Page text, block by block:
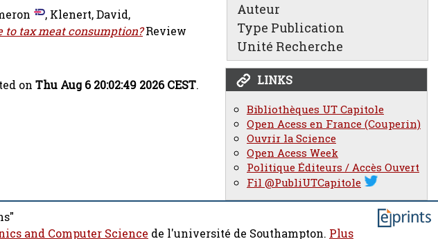
Auteur
Type Publication
Unité Recherche
LINKS
Bibliothèques UT Capitole
Open Acess en France (Couperin)
Ouvrir la Science
Open Acess Week
Politique Éditeurs / Accès Ouvert
Fil @PubliUTCapitole
, Klenert, David,
tax meat consumption? Review
on Thu Aug 6 20:02:49 2026 CEST.
and Computer Science de l'université de Southampton. Plus